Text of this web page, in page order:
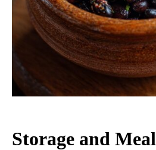
Storage and